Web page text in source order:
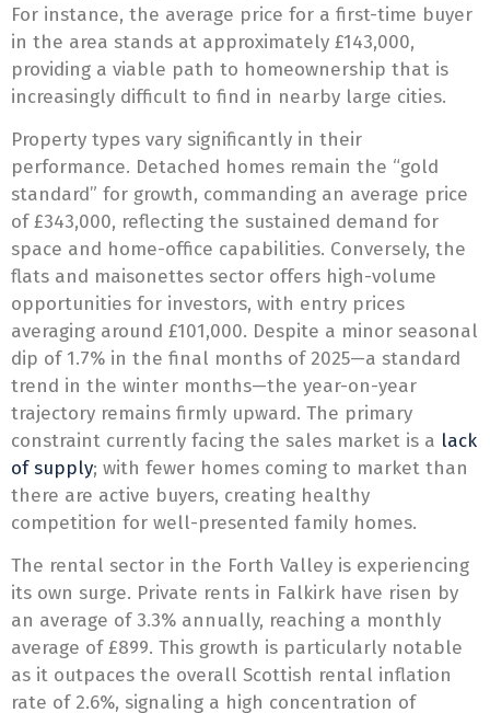
For instance, the average price for a first-time buyer
in the area stands at approximately £143,000,
providing a viable path to homeownership that is
increasingly difficult to find in nearby large cities.
Property types vary significantly in their
performance. Detached homes remain the “gold
standard” for growth, commanding an average price
of £343,000, reflecting the sustained demand for
space and home-office capabilities. Conversely, the
flats and maisonettes sector offers high-volume
opportunities for investors, with entry prices
averaging around £101,000. Despite a minor seasonal
dip of 1.7% in the final months of 2025—a standard
trend in the winter months—the year-on-year
trajectory remains firmly upward. The primary
constraint currently facing the sales market is a lack
of supply; with fewer homes coming to market than
there are active buyers, creating healthy
competition for well-presented family homes.
The rental sector in the Forth Valley is experiencing
its own surge. Private rents in Falkirk have risen by
an average of 3.3% annually, reaching a monthly
average of £899. This growth is particularly notable
as it outpaces the overall Scottish rental inflation
rate of 2.6%, signaling a high concentration of